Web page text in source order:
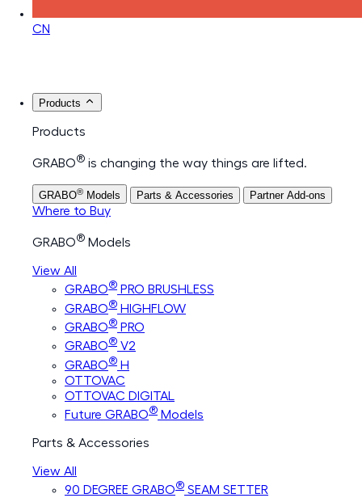
CN
Products
Products
GRABO® is changing the way things are lifted.
GRABO® Models Parts & Accessories Partner Add-ons
Where to Buy
GRABO® Models
View All
GRABO® PRO BRUSHLESS
GRABO® HIGHFLOW
GRABO® PRO
GRABO® V2
GRABO® H
OTTOVAC
OTTOVAC DIGITAL
Future GRABO® Models
Parts & Accessories
View All
90 DEGREE GRABO® SEAM SETTER